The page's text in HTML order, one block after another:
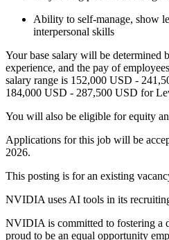
Ability to self-manage, show
interpersonal skills
Your base salary will be determined
experience, and the pay of
salary range is 152,000 USD -
184,000 USD - 287,500 USD for
You will also be eligible for equity
Applications for this job will be
2026.
This posting is for an existing
NVIDIA uses AI tools in its
NVIDIA is committed to fostering a
proud to be an equal opportunity